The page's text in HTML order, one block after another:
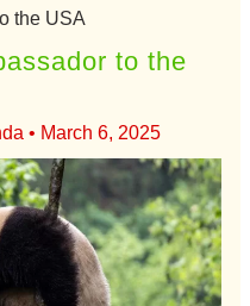
the USA
to the
• March 6, 2025